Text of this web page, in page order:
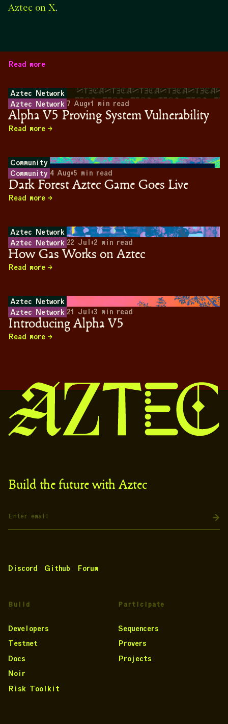
Aztec on X.
Read more
Aztec Network
Aztec Network 7 Aug•1 min read
Alpha V5 Proving System Vulnerability
Read more
Community
Community 4 Aug•5 min read
Dark Forest Aztec Game Goes Live
Read more
Aztec Network
Aztec Network 22 Jul •2 min read
How Gas Works on Aztec
Read more
Aztec Network
Aztec Network 21 Jul •3 min read
Introducing Alpha V5
Read more
Build the future with Aztec
Discord Github Forum
Build
Developers
Testnet
Docs
Noir
Risk Toolkit
Participate
Sequencers
Provers
Projects